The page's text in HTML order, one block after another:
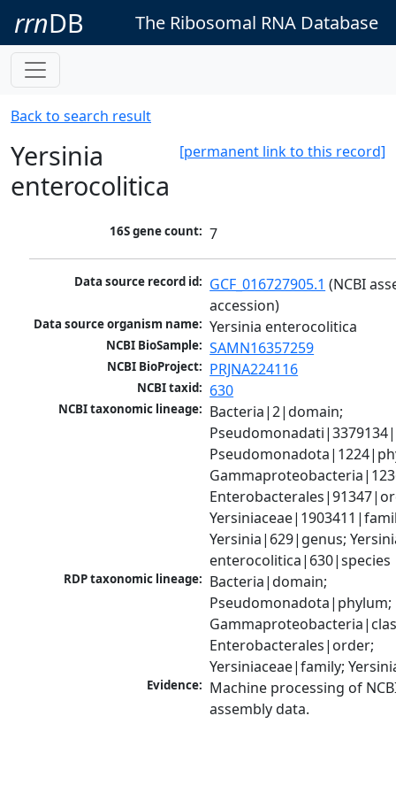
rrnDB The Ribosomal RNA Database
Back to search result
[permanent link to this record]
Yersinia
enterocolitica
16S gene count: 7
Data source record id: GCF_016727905.1 (NCBI
accession)
Data source organism name: Yersinia enterocolitica
NCBI BioSample: SAMN16357259
NCBI BioProject: PRJNA224116
NCBI taxid: 630
NCBI taxonomic lineage: Bacteria|2|domain;
Yersinia|629|genus;
enterocolitica|630|species
RDP taxonomic lineage: Bacteria|domain;
Pseudomonadota|phylum;
Enterobacterales|order;
Yersiniaceae|family;
Evidence: Machine processing of
assembly data.